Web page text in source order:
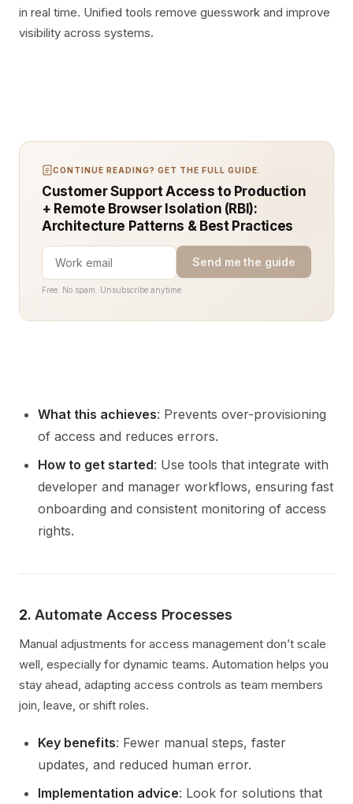
in real time. Unified tools remove guesswork and improve
visibility across systems.
CONTINUE READING? GET THE FULL GUIDE.
Customer Support Access to Production
+ Remote Browser Isolation (RBI):
Architecture Patterns & Best Practices
Send me the guide
Free. No spam. Unsubscribe anytime.
What this achieves: Prevents over-provisioning
of access and reduces errors.
How to get started: Use tools that integrate with
developer and manager workflows, ensuring fast
onboarding and consistent monitoring of access
rights.
2.Automate Access Processes
Manual adjustments for access management don’t scale
well, especially for dynamic teams. Automation helps you
stay ahead, adapting access controls as team members
join, leave, or shift roles.
Key benefits: Fewer manual steps, faster
updates, and reduced human error.
Implementation advice: Look for solutions that